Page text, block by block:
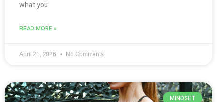
what you
READ MORE »
April 21, 2026 No Comments
MINDSET